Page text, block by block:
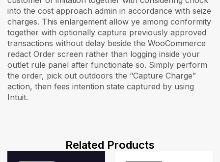
into the cost approach admin in accordance with seize
charges. This enlargement allow ye among conformity
together with optionally capture previously approved
transactions without delay beside the WooCommerce
redact Order screen rather than logging inside your
outlet rule panel after functionate so. Simply perform
the order, pick out outdoors the “Capture Charge”
action, then fees intention state captured by using
Intuit.
Related Products